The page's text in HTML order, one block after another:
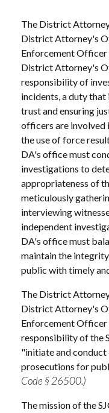
The District Attorney
District Attorney's
Enforcement Officer
District Attorney's
responsibility of
incidents, a duty
trust and ensuring
officers are involved
the use of force
DA's office must
investigations to
appropriateness of
meticulously
interviewing
independent
DA's office must
maintain the
public with timely
The District Attorney
District Attorney's
Enforcement Officer
responsibility of the
"initiate and conduct
prosecutions for
Code § 26500.)
The mission of the